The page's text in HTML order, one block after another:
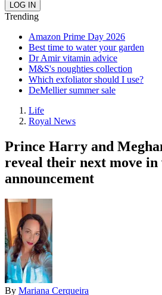
Trending
Amazon Prime Day 2026
Best time to water your garden
Dr Amir vitamin advice
M&S's noughties collection
Which exfoliator should I use?
DeMellier summer sale
Life
Royal News
Prince Harry and
reveal their next move
announcement
By Mariana Cerqueira